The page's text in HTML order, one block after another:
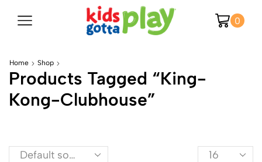
0
Home Shop
Products Tagged “king-
Kong-Clubhouse”